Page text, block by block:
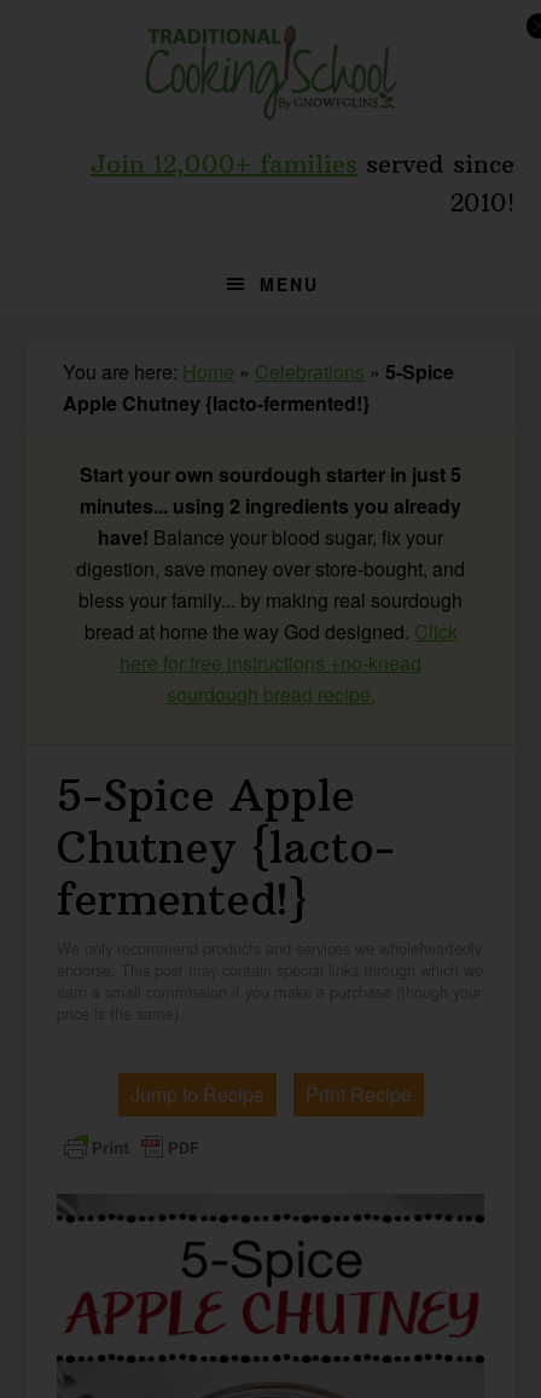
Join 12,000+ families served since
2010!
MENU
You are here: Home » Celebrations » 5-Spice
Apple Chutney {lacto-fermented!}
Start your own sourdough starter in just 5
minutes... using 2 ingredients you already
have! Balance your blood sugar, fix your
digestion, save money over store-bought, and
bless your family... by making real sourdough
bread at home the way God designed. Click
here for free instructions +no-knead
sourdough bread recipe.
5-Spice Apple
Chutney {lacto-
fermented!}
Jump to Recipe Print Recipe